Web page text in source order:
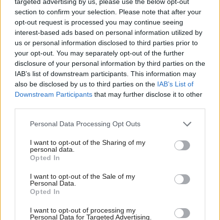
section to confirm your selection. Please note that after your
opt-out request is processed you may continue seeing
interest-based ads based on personal information utilized by
us or personal information disclosed to third parties prior to
your opt-out. You may separately opt-out of the further
disclosure of your personal information by third parties on the
IAB’s list of downstream participants. This information may
also be disclosed by us to third parties on the IAB’s List of
Downstream Participants that may further disclose it to other
Personal Data Processing Opt Outs
I want to opt-out of the Sharing of my
personal data.
Opted In
I want to opt-out of the Sale of my
Personal Data.
Opted In
I want to opt-out of processing my
Personal Data for Targeted Advertising.
described how a colleague of her brother, who is an
emergency doctor in Gaza, found his own two
children dead when arriving at work, and said she
has two big fears about the current situation: that
2.2 million people “will die through military attack”
and that Gaza “will no longer exist”.
“Instead of sending spy planes, the UK should be
sending supplies,” she said. “We are not watching a
natural disaster, this can be stopped. What we are
watching is an unimaginable horror.”
Delegates gave their backing to the emergency
motion, which has called for civilians to be allowed
to evacuate through an open border without the risk